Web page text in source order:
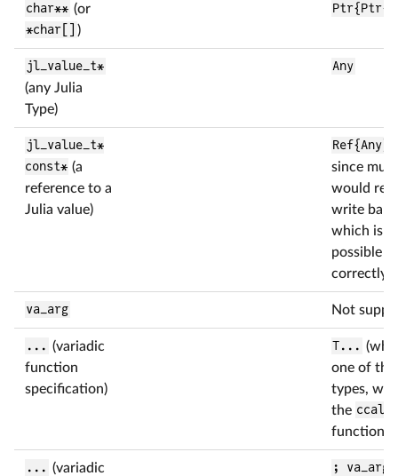
char** (or
*char[]
)
jl_value_t*
(any Julia
Type)
Any
jl_value_t*
const* (a
reference to a
Julia value)
Ref{Any}
since
would
write
which is
possible
correctly)
va_arg Not
... (variadic
function
specification)
T...
one of the
types,
the ccall
function)
... (variadic
;